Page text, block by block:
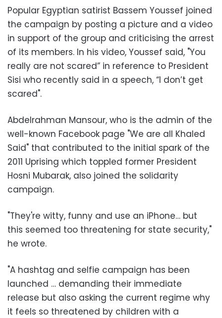
Popular Egyptian satirist Bassem Youssef joined
the campaign by posting a picture and a video
in support of the group and criticising the arrest
of its members. In his video, Youssef said, "You
really are not scared” in reference to President
Sisi who recently said in a speech, “I don’t get
scared".
Abdelrahman Mansour, who is the admin of the
well-known Facebook page "We are all Khaled
Said" that contributed to the initial spark of the
2011 Uprising which toppled former President
Hosni Mubarak, also joined the solidarity
campaign.
"They're witty, funny and use an iPhone… but
this seemed too threatening for state security,"
he wrote.
"A hashtag and selfie campaign has been
launched … demanding their immediate
release but also asking the current regime why
it feels so threatened by children with a